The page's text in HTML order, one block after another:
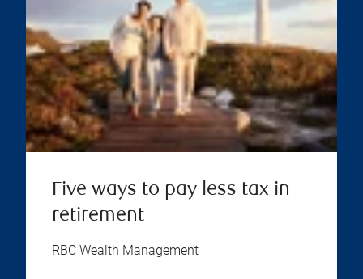
Five ways to pay less tax in
retirement
RBC Wealth Management